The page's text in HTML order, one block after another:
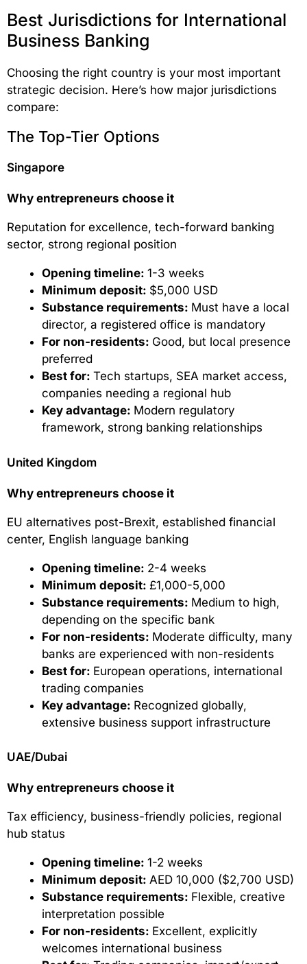
Best Jurisdictions for International
Business Banking
Choosing the right country is your most important
strategic decision. Here’s how major jurisdictions
compare:
The Top-Tier Options
Singapore
Why entrepreneurs choose it
Reputation for excellence, tech-forward banking
sector, strong regional position
Opening timeline: 1-3 weeks
Minimum deposit: $5,000 USD
Substance requirements: Must have a local
director, a registered office is mandatory
For non-residents: Good, but local presence
preferred
Best for: Tech startups, SEA market access,
companies needing a regional hub
Key advantage: Modern regulatory
framework, strong banking relationships
United Kingdom
Why entrepreneurs choose it
EU alternatives post-Brexit, established financial
center, English language banking
Opening timeline: 2-4 weeks
Minimum deposit: £1,000-5,000
Substance requirements: Medium to high,
depending on the specific bank
For non-residents: Moderate difficulty, many
banks are experienced with non-residents
Best for: European operations, international
trading companies
Key advantage: Recognized globally,
extensive business support infrastructure
UAE/Dubai
Why entrepreneurs choose it
Tax efficiency, business-friendly policies, regional
hub status
Opening timeline: 1-2 weeks
Minimum deposit: AED 10,000 ($2,700 USD)
Substance requirements: Flexible, creative
interpretation possible
For non-residents: Excellent, explicitly
welcomes international business